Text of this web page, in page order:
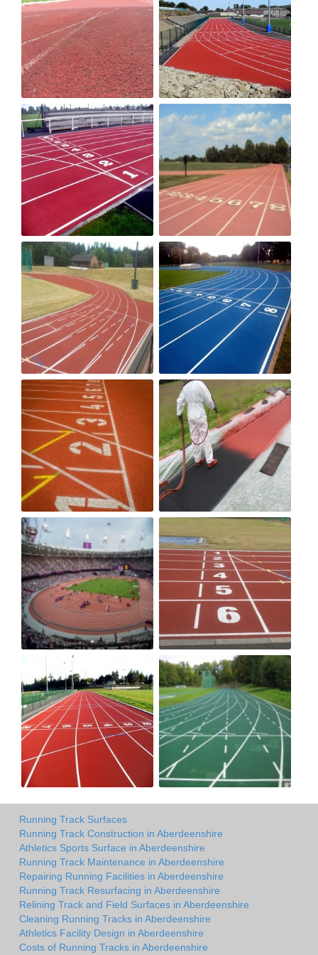
Running Track Surfaces
Running Track Construction in Aberdeenshire
Athletics Sports Surface in Aberdeenshire
Running Track Maintenance in Aberdeenshire
Repairing Running Facilities in Aberdeenshire
Running Track Resurfacing in Aberdeenshire
Relining Track and Field Surfaces in Aberdeenshire
Cleaning Running Tracks in Aberdeenshire
Athletics Facility Design in Aberdeenshire
Costs of Running Tracks in Aberdeenshire